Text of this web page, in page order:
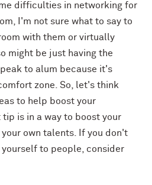
difficulties in networking for
I'm not sure what to say to
with them or virtually
might be just having the
to alum because it's
zone. So, let's think
to help boost your
is in a way to boost your
own talents. If you don't
to people, consider